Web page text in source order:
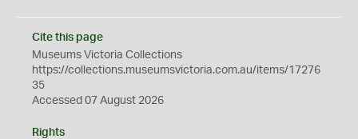
Cite this page
Museums Victoria Collections
https://collections.museumsvictoria.com.au/items/17276
35
Accessed 07 August 2026
Rights